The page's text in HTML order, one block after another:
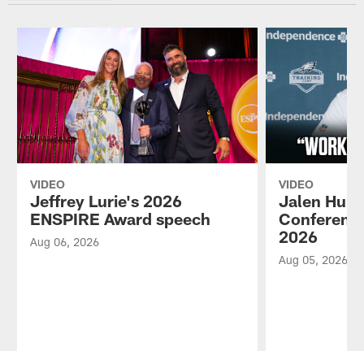
VIDEO
Jeffrey Lurie's 2026
ENSPIRE Award speech
Aug 06, 2026
VIDEO
Jalen
2026
Aug 05, 2026